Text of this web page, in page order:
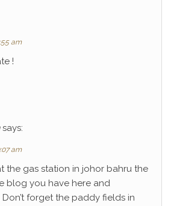
am
!
says:
am
the gas station in johor bahru the
blog you have here and
forget the paddy fields in